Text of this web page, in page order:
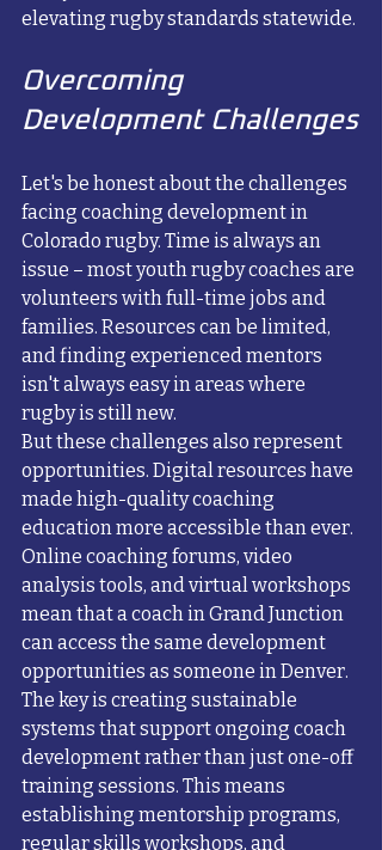
elevating rugby standards statewide.
Overcoming
Development Challenges
Let's be honest about the challenges
facing coaching development in
Colorado rugby. Time is always an
issue – most youth rugby coaches are
volunteers with full-time jobs and
families. Resources can be limited,
and finding experienced mentors
isn't always easy in areas where
rugby is still new.
But these challenges also represent
opportunities. Digital resources have
made high-quality coaching
education more accessible than ever.
Online coaching forums, video
analysis tools, and virtual workshops
mean that a coach in Grand Junction
can access the same development
opportunities as someone in Denver.
The key is creating sustainable
systems that support ongoing coach
development rather than just one-off
training sessions. This means
establishing mentorship programs,
regular skills workshops, and